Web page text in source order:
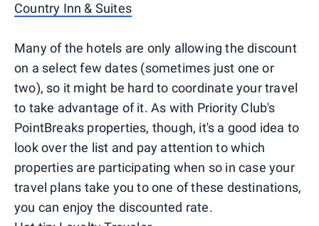
Country Inn & Suites
Many of the hotels are only allowing the discount
on a select few dates (sometimes just one or
two), so it might be hard to coordinate your travel
to take advantage of it. As with Priority Club's
PointBreaks properties, though, it's a good idea to
look over the list and pay attention to which
properties are participating when so in case your
travel plans take you to one of these destinations,
you can enjoy the discounted rate.